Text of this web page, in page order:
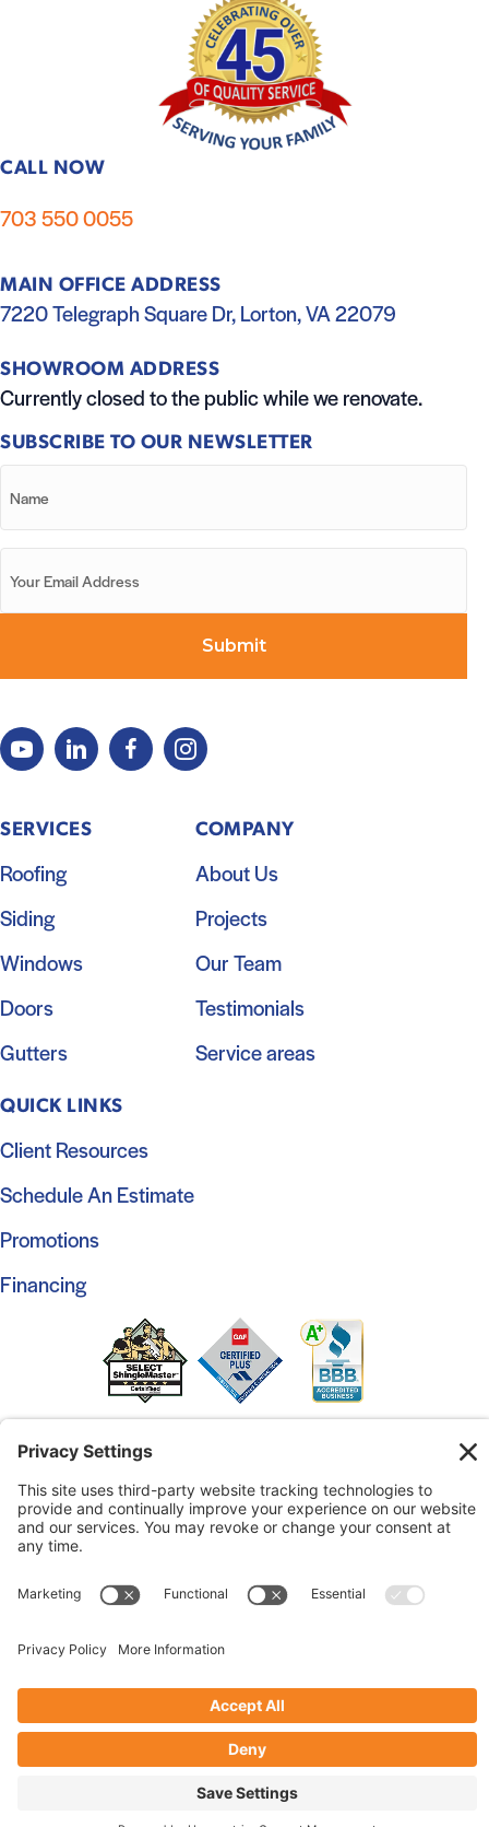
CALL NOW
703 550 0055
MAIN OFFICE ADDRESS
7220 Telegraph Square Dr, Lorton, VA 22079
SHOWROOM ADDRESS
Currently closed to the public while we renovate.
SUBSCRIBE TO OUR NEWSLETTER
SERVICES
Roofing
Siding
Windows
Doors
Gutters
COMPANY
About Us
Projects
Our Team
Testimonials
Service areas
QUICK LINKS
Client Resources
Schedule An Estimate
Promotions
Financing
© 2026 Marshall Roofing. All Rights Reserved.
Our Previous Site
Website byJohnny Flash Productions